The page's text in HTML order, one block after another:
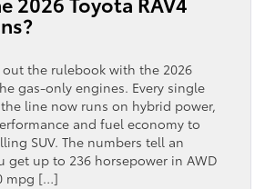
the rulebook with the 2026
gas-only engines. Every single
line now runs on hybrid power,
and fuel economy to
SUV. The numbers tell an
get up to 236 horsepower in AWD
mpg […]